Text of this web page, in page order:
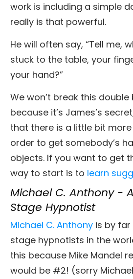
work is including a simple
really is that powerful.
He will often say, “Tell me,
stuck to the table, your
your hand?”
We won’t break this
because it’s James’s
that there is a little bit
order to get somebody’s
objects. If you want to get
way to start is to learn
Michael C. Anthony -
Stage Hypnotist
Michael C. Anthony is by
stage hypnotists in the
this because Mike Mandel
would be #2! (sorry